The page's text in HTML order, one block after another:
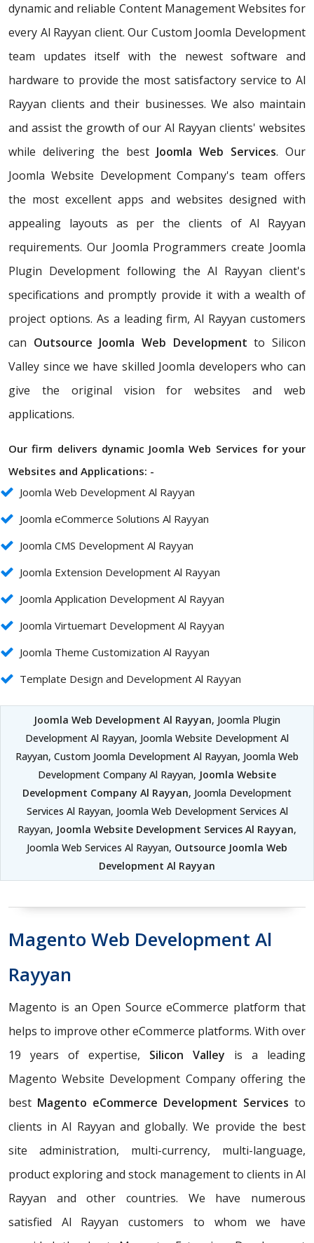
dynamic and reliable Content Management Websites for
every Al Rayyan client. Our Custom Joomla Development
team updates itself with the newest software and
hardware to provide the most satisfactory service to Al
Rayyan clients and their businesses. We also maintain
and assist the growth of our Al Rayyan clients' websites
while delivering the best Joomla Web Services. Our
Joomla Website Development Company's team offers
the most excellent apps and websites designed with
appealing layouts as per the clients of Al Rayyan
requirements. Our Joomla Programmers create Joomla
Plugin Development following the Al Rayyan client's
specifications and promptly provide it with a wealth of
project options. As a leading firm, Al Rayyan customers
can Outsource Joomla Web Development to Silicon
Valley since we have skilled Joomla developers who can
give the original vision for websites and web
applications.
Our firm delivers dynamic Joomla Web Services for your
Websites and Applications: -
Joomla Web Development Al Rayyan
Joomla eCommerce Solutions Al Rayyan
Joomla CMS Development Al Rayyan
Joomla Extension Development Al Rayyan
Joomla Application Development Al Rayyan
Joomla Virtuemart Development Al Rayyan
Joomla Theme Customization Al Rayyan
Template Design and Development Al Rayyan
Joomla Web Development Al Rayyan, Joomla Plugin
Development Al Rayyan, Joomla Website Development Al
Rayyan, Custom Joomla Development Al Rayyan, Joomla Web
Development Company Al Rayyan, Joomla Website
Development Company Al Rayyan, Joomla Development
Services Al Rayyan, Joomla Web Development Services Al
Rayyan, Joomla Website Development Services Al Rayyan,
Joomla Web Services Al Rayyan, Outsource Joomla Web
Development Al Rayyan
Magento Web Development Al
Rayyan
Magento is an Open Source eCommerce platform that
helps to improve other eCommerce platforms. With over
19 years of expertise, Silicon Valley is a leading
Magento Website Development Company offering the
best Magento eCommerce Development Services to
clients in Al Rayyan and globally. We provide the best
site administration, multi-currency, multi-language,
product exploring and stock management to clients in Al
Rayyan and other countries. We have numerous
satisfied Al Rayyan customers to whom we have